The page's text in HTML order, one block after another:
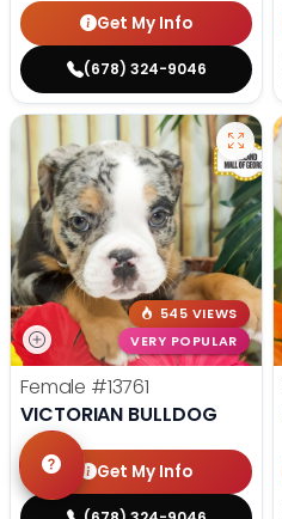
Get My Info
(678) 324-9046
545 VIEWS
VERY POPULAR
Female #13761
VICTORIAN BULLDOG
Get My Info